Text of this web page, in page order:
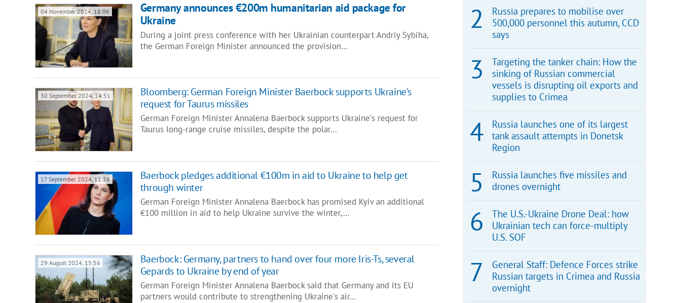
04 November 2024, 18:06
Germany announces €200m humanitarian aid package for
Ukraine
During a joint press conference with her Ukrainian counterpart Andriy Sybiha,
the German Foreign Minister announced the provision…
30 September 2024, 14:51
Bloomberg: German Foreign Minister Baerbock supports Ukraine's
request for Taurus missiles
German Foreign Minister Annalena Baerbock supports Ukraine's request for
Taurus long-range cruise missiles, despite the polar…
17 September 2024, 11:26
Baerbock pledges additional €100m in aid to Ukraine to help get
through winter
German Foreign Minister Annalena Baerbock has promised Kyiv an additional
€100 million in aid to help Ukraine survive the winter,…
29 August 2024, 15:56
Baerbock: Germany, partners to hand over four more Iris-Ts, several
Gepards to Ukraine by end of year
German Foreign Minister Annalena Baerbock said that Germany and its EU
partners would contribute to strengthening Ukraine's air…
Russia prepares to mobilise over
500,000 personnel this autumn, CCD
says
Targeting the tanker chain: How the
sinking of Russian commercial
vessels is disrupting oil exports and
supplies to Crimea
Russia launches one of its largest
tank assault attempts in Donetsk
Region
Russia launches five missiles and
drones overnight
The U.S.-Ukraine Drone Deal: how
Ukrainian tech can force-multiply
U.S. SOF
General Staff: Defence Forces strike
Russian targets in Crimea and Russia
overnight